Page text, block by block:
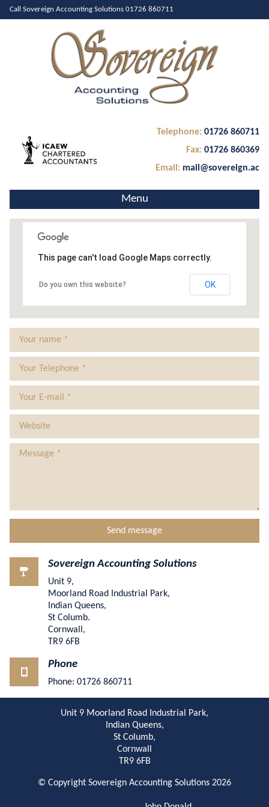
Call Sovereign Accounting Solutions 01726 860711
Telephone: 01726 860711
Fax: 01726 860369
Email: mail@sovereign.ac
Menu
Home
Services
Tax Compliance Work
Payroll
Our Team
Testimonials
Contact Us
50.39901279999999
-4.918904300000008
This page can't load Google Maps correctly.
Do you own this website? OK
Sovereign Accounting Solutions
Unit 9,
Moorland Road Industrial Park,
Indian Queens,
St Columb.
Cornwall,
TR9 6FB
Phone
Phone: 01726 860711
Unit 9 Moorland Road Industrial Park,
Indian Queens,
St Columb,
Cornwall
TR9 6FB
© Copyright Sovereign Accounting Solutions 2026